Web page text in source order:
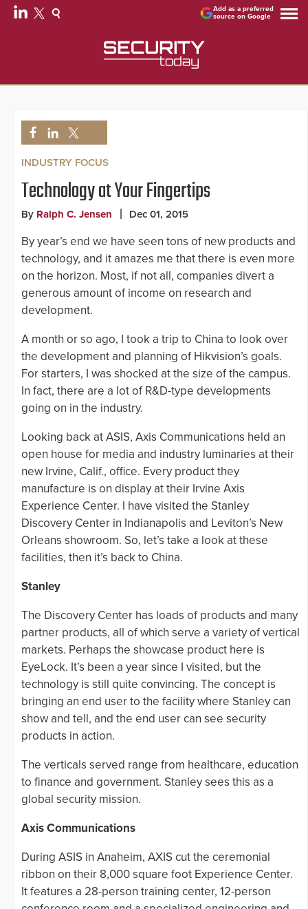
Add as a preferred
source on Google
INDUSTRY FOCUS
Technology at Your Fingertips
By Ralph C. Jensen Dec 01, 2015
By year’s end we have seen tons of new products and
technology, and it amazes me that there is even more
on the horizon. Most, if not all, companies divert a
generous amount of income on research and
development.
A month or so ago, I took a trip to China to look over
the development and planning of Hikvision’s goals.
For starters, I was shocked at the size of the campus.
In fact, there are a lot of R&D-type developments
going on in the industry.
Looking back at ASIS, Axis Communications held an
open house for media and industry luminaries at their
new Irvine, Calif., office. Every product they
manufacture is on display at their Irvine Axis
Experience Center. I have visited the Stanley
Discovery Center in Indianapolis and Leviton’s New
Orleans showroom. So, let’s take a look at these
facilities, then it’s back to China.
Stanley
The Discovery Center has loads of products and many
partner products, all of which serve a variety of vertical
markets. Perhaps the showcase product here is
EyeLock. It’s been a year since I visited, but the
technology is still quite convincing. The concept is
bringing an end user to the facility where Stanley can
show and tell, and the end user can see security
products in action.
The verticals served range from healthcare, education
to finance and government. Stanley sees this as a
global security mission.
Axis Communications
During ASIS in Anaheim, AXIS cut the ceremonial
ribbon on their 8,000 square foot Experience Center.
It features a 28-person training center, 12-person